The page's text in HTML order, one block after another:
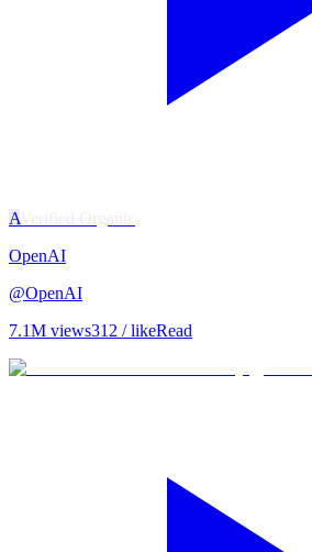
A
OpenAI
@OpenAI
7.1M views312 / likeRead